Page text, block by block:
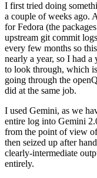
I first tried doing
a couple of weeks ago.
for Fedora (the
upstream git commit
every few months so
nearly a year, so I had a
to look through, which
going through the
did at the same job.
I used Gemini, as we
entire log into Gemini
from the point of view
then seized up after
clearly-intermediate
entirely.